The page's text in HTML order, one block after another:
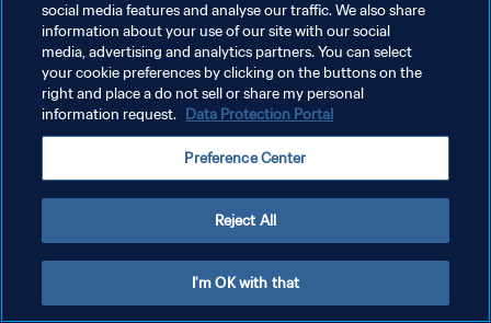
social media features and analyse our traffic. We also share
information about your use of our site with our social
media, advertising and analytics partners. You can select
your cookie preferences by clicking on the buttons on the
right and place a do not sell or share my personal
information request. Data Protection Portal
Preference Center
Reject All
I'm OK with that